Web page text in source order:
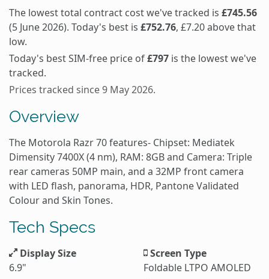
The lowest total contract cost we've tracked is £745.56
(5 June 2026). Today's best is £752.76, £7.20 above that
low.
Today's best SIM-free price of£797 is the lowest we've
tracked.
Prices tracked since 9 May 2026.
Overview
The Motorola Razr 70 features- Chipset: Mediatek
Dimensity 7400X (4 nm), RAM: 8GB and Camera: Triple
rear cameras 50MP main, and a 32MP front camera
with LED flash, panorama, HDR, Pantone Validated
Colour and Skin Tones.
Tech Specs
Display Size
6.9"
Screen Type
Foldable LTPO AMOLED